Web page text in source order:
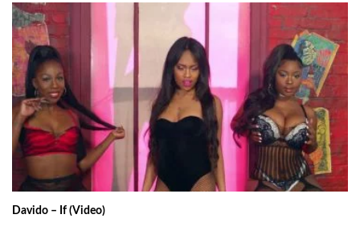
Davido – If (Video)